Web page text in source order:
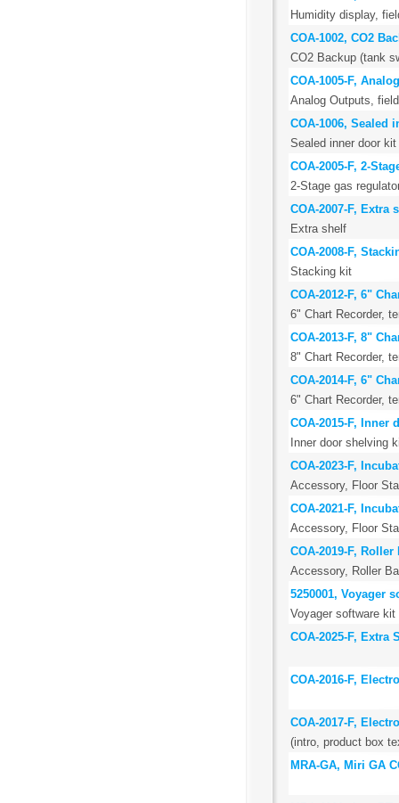
Humidity display,
COA-1002, CO2
CO2 Backup (tank
COA-1005-F,
Analog Outputs,
COA-1006, Sealed
Sealed inner door
COA-2005-F, 2-
2-Stage gas
COA-2007-F, Extra
Extra shelf
COA-2008-F,
Stacking kit
COA-2012-F, 6"
6" Chart Recorder,
COA-2013-F, 8"
8" Chart Recorder,
COA-2014-F, 6"
6" Chart Recorder,
COA-2015-F, Inner
Inner door shelving
COA-2023-F,
Accessory, Floor
COA-2021-F,
Accessory, Floor
COA-2019-F, Roller
Accessory, Roller
5250001, Voyager
Voyager software kit
COA-2025-F,
COA-2016-F,
COA-2017-F,
(intro, product box
MRA-GA, Miri GA